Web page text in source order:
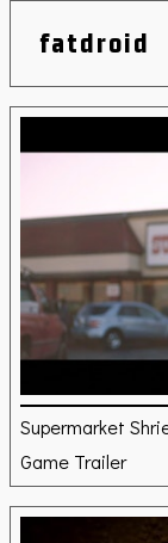
fatdroid
Supermarket
Game Trailer